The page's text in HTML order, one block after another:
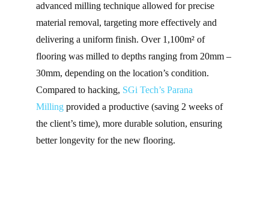
advanced milling technique allowed for precise
material removal, targeting more effectively and
delivering a uniform finish. Over 1,100m²of
flooring was milled to depths ranging from 20mm –
30mm, depending on the location’s condition.
Compared to hacking, SGi Tech’s Parana
Millingprovided a productive (saving 2 weeks of
the client’s time), more durable solution, ensuring
better longevity for the new flooring.